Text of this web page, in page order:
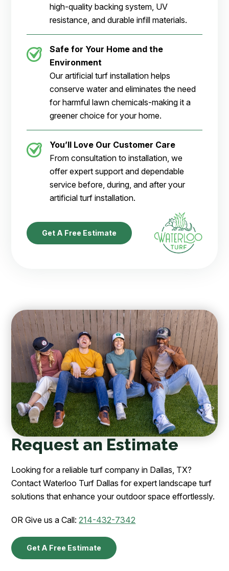
high-quality backing system, UV
resistance, and durable infill materials.
Safe for Your Home and the
Environment
Our artificial turf installation helps
conserve water and eliminates the need
for harmful lawn chemicals-making it a
greener choice for your home.
You’ll Love Our Customer Care
From consultation to installation, we
offer expert support and dependable
service before, during, and after your
artificial turf installation.
Get A Free Estimate
Request an Estimate
Looking for a reliable turf company in Dallas, TX?
Contact Waterloo Turf Dallas for expert landscape turf
solutions that enhance your outdoor space effortlessly.
OR Give us a Call:214-432-7342
Get A Free Estimate